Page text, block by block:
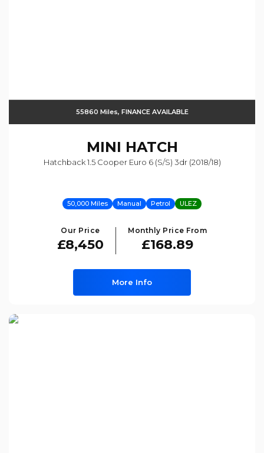
55860 Miles, FINANCE AVAILABLE
MINI HATCH
Hatchback 1.5 Cooper Euro 6 (s/s) 3dr (2018/18)
50,000 Miles Manual Petrol ULEZ
Our Price
£8,450
Monthly Price From
£168.89
More Info